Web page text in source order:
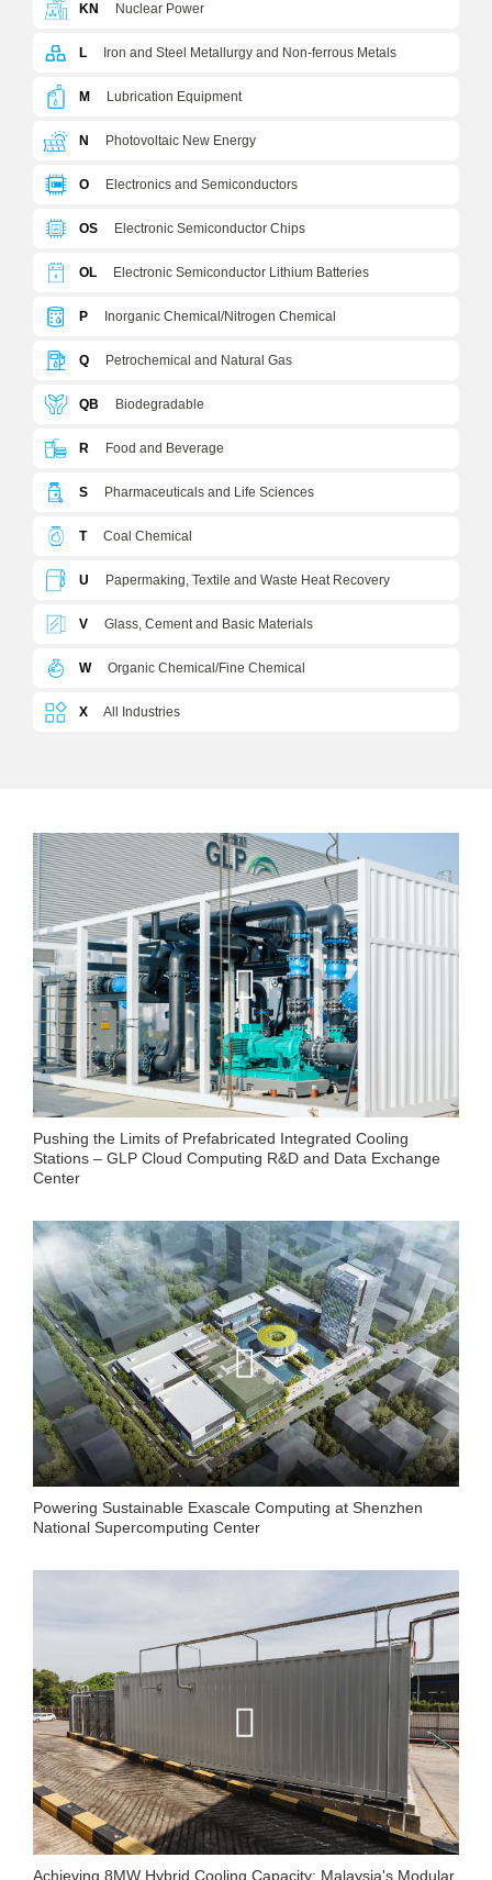
KN Nuclear Power
L Iron and Steel Metallurgy and Non-ferrous Metals
M Lubrication Equipment
N Photovoltaic New Energy
O Electronics and Semiconductors
OS Electronic Semiconductor Chips
OL Electronic Semiconductor Lithium Batteries
P Inorganic Chemical/Nitrogen Chemical
Q Petrochemical and Natural Gas
QB Biodegradable
R Food and Beverage
S Pharmaceuticals and Life Sciences
T Coal Chemical
U Papermaking, Textile and Waste Heat Recovery
V Glass, Cement and Basic Materials
W Organic Chemical/Fine Chemical
X All Industries
Pushing the Limits of Prefabricated Integrated Cooling
Stations – GLP Cloud Computing R&D and Data Exchange
Center
Powering Sustainable Exascale Computing at Shenzhen
National Supercomputing Center
Achieving 8MW Hybrid Cooling Capacity: Malaysia's Modular